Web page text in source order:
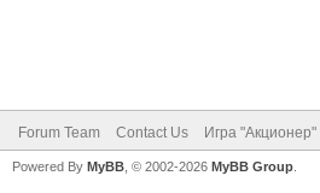
Forum Team Contact Us Игра "Акционер"
Powered By MyBB , © 2002-2026 MyBB Group